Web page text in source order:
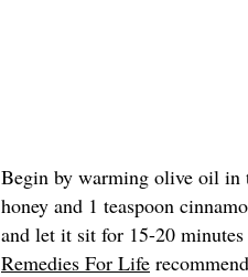
Begin by warming olive oil in
honey and 1 teaspoon
and let it sit for 15-20
Remedies For Life